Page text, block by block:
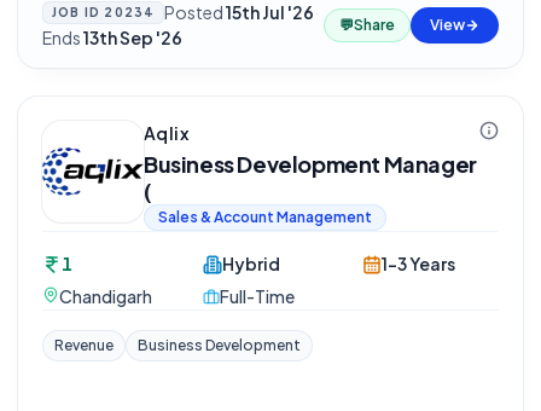
JOB ID 20234 Posted15th Jul '26·
Ends13th Sep '26
💬Share View
Aqlix
Business Development Manager
(
Sales & Account Management
1
Chandigarh
Hybrid
Full-Time
1-3 Years
Revenue Business Development